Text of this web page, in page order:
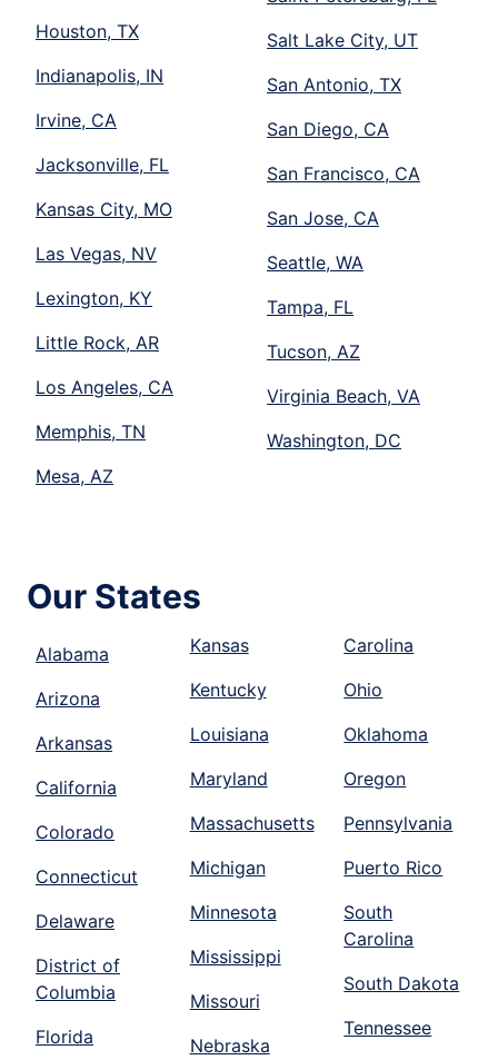
Houston, TX
Indianapolis, IN
Irvine, CA
Jacksonville, FL
Kansas City, MO
Las Vegas, NV
Lexington, KY
Little Rock, AR
Los Angeles, CA
Memphis, TN
Mesa, AZ
Salt Lake City, UT
San Antonio, TX
San Diego, CA
San Francisco, CA
San Jose, CA
Seattle, WA
Tampa, FL
Tucson, AZ
Virginia Beach, VA
Washington, DC
Our States
Alabama
Arizona
Arkansas
California
Colorado
Connecticut
Delaware
District of
Columbia
Florida
Kansas
Kentucky
Louisiana
Maryland
Massachusetts
Michigan
Minnesota
Mississippi
Missouri
Nebraska
Carolina
Ohio
Oklahoma
Oregon
Pennsylvania
Puerto Rico
South
Carolina
South Dakota
Tennessee